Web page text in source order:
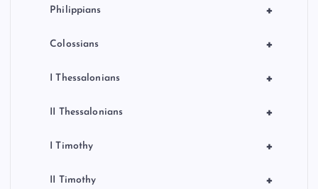
+
Philippians
+
Colossians
+
I Thessalonians
+
II Thessalonians
+
I Timothy
+
II Timothy